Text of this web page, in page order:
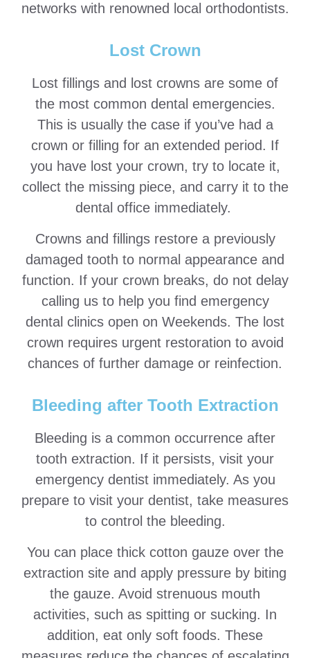
networks with renowned local orthodontists.
Lost Crown
Lost fillings and lost crowns are some of
the most common dental emergencies.
This is usually the case if you’ve had a
crown or filling for an extended period. If
you have lost your crown, try to locate it,
collect the missing piece, and carry it to the
dental office immediately.
Crowns and fillings restore a previously
damaged tooth to normal appearance and
function. If your crown breaks, do not delay
calling us to help you find emergency
dental clinics open on Weekends. The lost
crown requires urgent restoration to avoid
chances of further damage or reinfection.
Bleeding after Tooth Extraction
Bleeding is a common occurrence after
tooth extraction. If it persists, visit your
emergency dentist immediately. As you
prepare to visit your dentist, take measures
to control the bleeding.
You can place thick cotton gauze over the
extraction site and apply pressure by biting
the gauze. Avoid strenuous mouth
activities, such as spitting or sucking. In
addition, eat only soft foods. These